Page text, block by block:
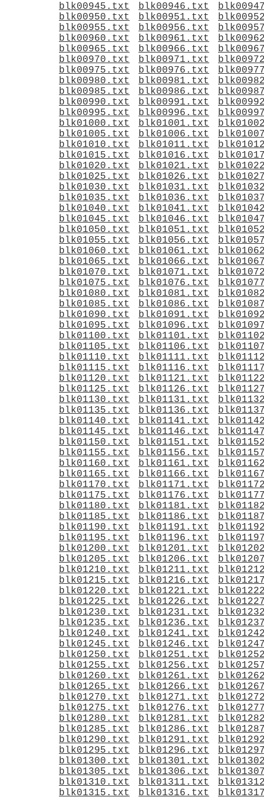
blk00945.txt
blk00946.txt
blk00950.txt
blk00951.txt
blk00955.txt
blk00956.txt
blk00960.txt
blk00961.txt
blk00965.txt
blk00966.txt
blk00970.txt
blk00971.txt
blk00975.txt
blk00976.txt
blk00980.txt
blk00981.txt
blk00985.txt
blk00986.txt
blk00990.txt
blk00991.txt
blk00995.txt
blk00996.txt
blk01000.txt
blk01001.txt
blk01005.txt
blk01006.txt
blk01010.txt
blk01011.txt
blk01015.txt
blk01016.txt
blk01020.txt
blk01021.txt
blk01025.txt
blk01026.txt
blk01030.txt
blk01031.txt
blk01035.txt
blk01036.txt
blk01040.txt
blk01041.txt
blk01045.txt
blk01046.txt
blk01050.txt
blk01051.txt
blk01055.txt
blk01056.txt
blk01060.txt
blk01061.txt
blk01065.txt
blk01066.txt
blk01070.txt
blk01071.txt
blk01075.txt
blk01076.txt
blk01080.txt
blk01081.txt
blk01085.txt
blk01086.txt
blk01090.txt
blk01091.txt
blk01095.txt
blk01096.txt
blk01100.txt
blk01101.txt
blk01105.txt
blk01106.txt
blk01110.txt
blk01111.txt
blk01115.txt
blk01116.txt
blk01120.txt
blk01121.txt
blk01125.txt
blk01126.txt
blk01130.txt
blk01131.txt
blk01135.txt
blk01136.txt
blk01140.txt
blk01141.txt
blk01145.txt
blk01146.txt
blk01150.txt
blk01151.txt
blk01155.txt
blk01156.txt
blk01160.txt
blk01161.txt
blk01165.txt
blk01166.txt
blk01170.txt
blk01171.txt
blk01175.txt
blk01176.txt
blk01180.txt
blk01181.txt
blk01185.txt
blk01186.txt
blk01190.txt
blk01191.txt
blk01195.txt
blk01196.txt
blk01200.txt
blk01201.txt
blk01205.txt
blk01206.txt
blk01210.txt
blk01211.txt
blk01215.txt
blk01216.txt
blk01220.txt
blk01221.txt
blk01225.txt
blk01226.txt
blk01230.txt
blk01231.txt
blk01235.txt
blk01236.txt
blk01240.txt
blk01241.txt
blk01245.txt
blk01246.txt
blk01250.txt
blk01251.txt
blk01255.txt
blk01256.txt
blk01260.txt
blk01261.txt
blk01265.txt
blk01266.txt
blk01270.txt
blk01271.txt
blk01275.txt
blk01276.txt
blk01280.txt
blk01281.txt
blk01285.txt
blk01286.txt
blk01290.txt
blk01291.txt
blk01295.txt
blk01296.txt
blk01300.txt
blk01301.txt
blk01305.txt
blk01306.txt
blk01310.txt
blk01311.txt
blk01315.txt
blk01316.txt